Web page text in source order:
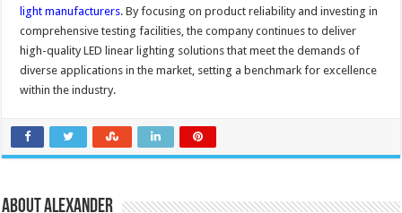
light manufacturers. By focusing on product reliability and investing in
comprehensive testing facilities, the company continues to deliver
high-quality LED linear lighting solutions that meet the demands of
diverse applications in the market, setting a benchmark for excellence
within the industry.
About Alexander